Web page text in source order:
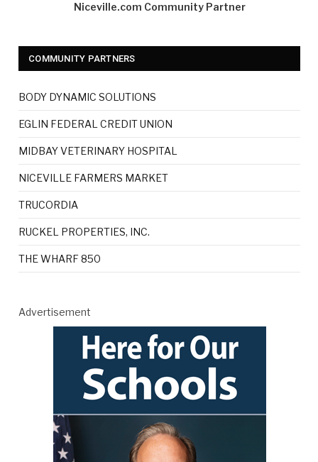
Niceville.com Community Partner
COMMUNITY PARTNERS
BODY DYNAMIC SOLUTIONS
EGLIN FEDERAL CREDIT UNION
MIDBAY VETERINARY HOSPITAL
NICEVILLE FARMERS MARKET
TRUCORDIA
RUCKEL PROPERTIES, INC.
THE WHARF 850
Advertisement